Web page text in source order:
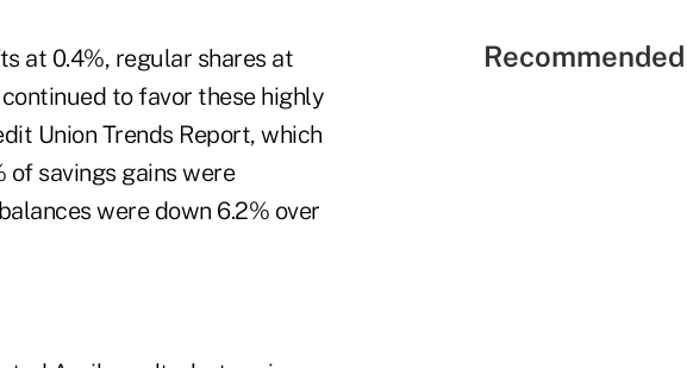
at 0.4%, regular shares at
to favor these highly
Union Trends Report, which
savings gains were
were down 6.2% over